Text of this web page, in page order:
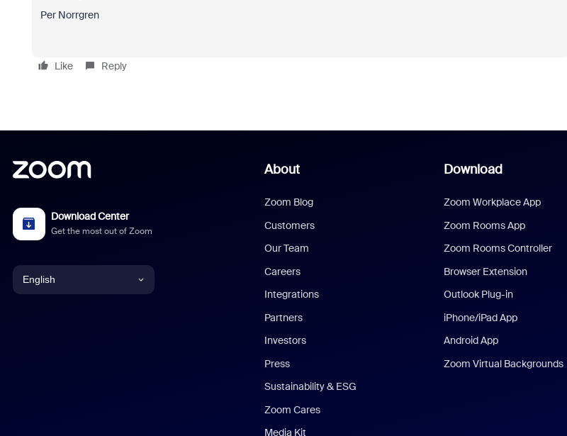
Per Norrgren
Like Reply
Download Center
Get the most out of Zoom
English
About
Zoom Blog
Customers
Our Team
Careers
Integrations
Partners
Investors
Press
Sustainability & ESG
Zoom Cares
Media Kit
Download
Zoom Workplace App
Zoom Rooms App
Zoom Rooms Controller
Browser Extension
Outlook Plug-in
iPhone/iPad App
Android App
Zoom Virtual Backgrounds